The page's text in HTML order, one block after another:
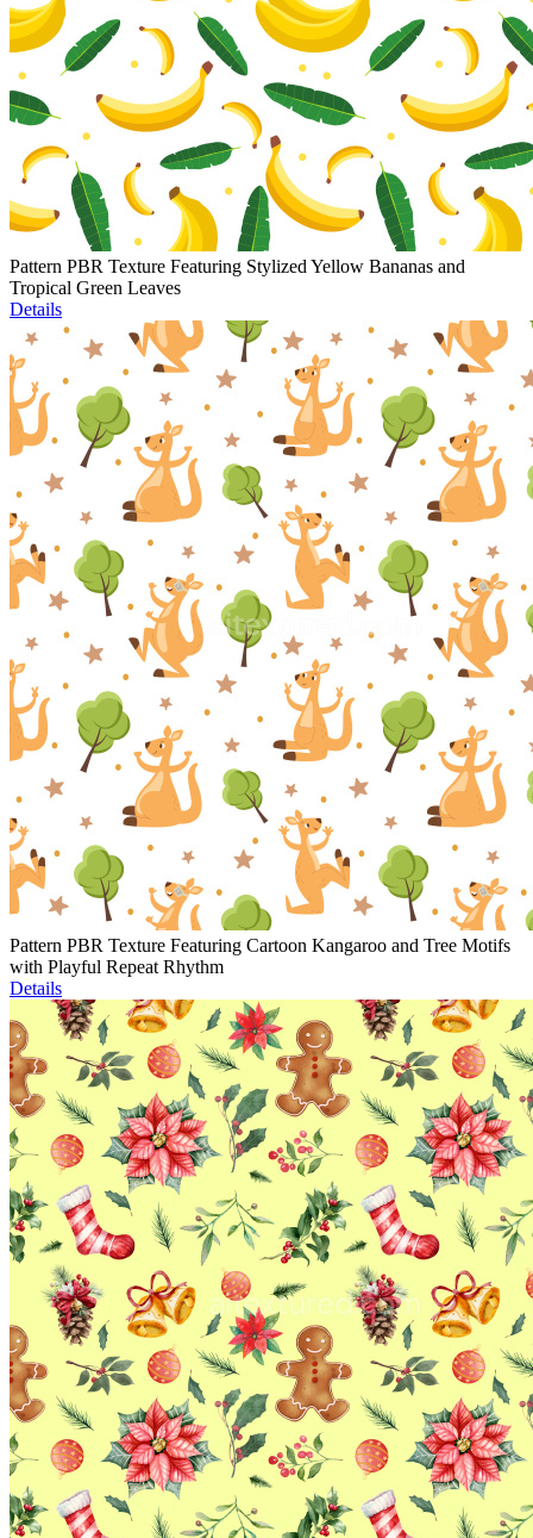
Pattern PBR Texture Featuring Stylized Yellow Bananas and
Tropical Green Leaves
Details
Pattern PBR Texture Featuring Cartoon Kangaroo and Tree Motifs
with Playful Repeat Rhythm
Details